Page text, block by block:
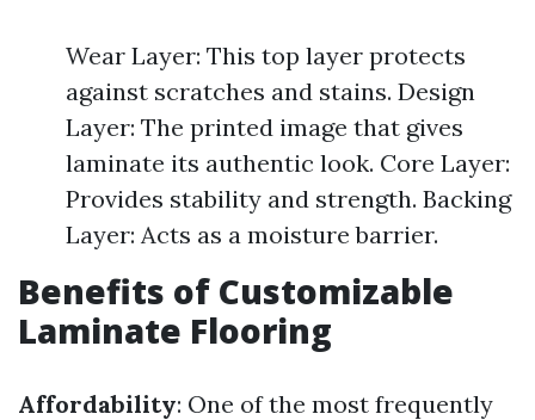
Wear Layer: This top layer protects
against scratches and stains. Design
Layer: The printed image that gives
laminate its authentic look. Core Layer:
Provides stability and strength. Backing
Layer: Acts as a moisture barrier.
Benefits of Customizable
Laminate Flooring
Affordability: One of the most frequently